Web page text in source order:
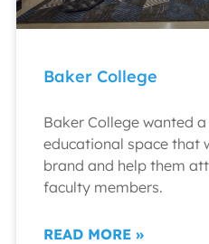
Baker College
Baker College wanted
educational space that
brand and help them
faculty members.
READ MORE »